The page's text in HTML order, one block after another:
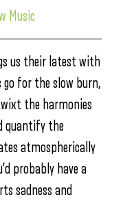
Music
us their latest with
go for the slow burn,
the harmonies
quantify the
atmospherically
probably have a
sadness and